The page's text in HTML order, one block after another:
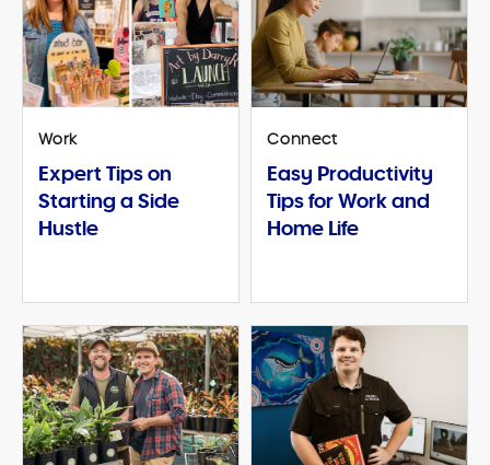
Work
Expert Tips on
Starting a Side
Hustle
Connect
Easy Productivity
Tips for Work and
Home Life